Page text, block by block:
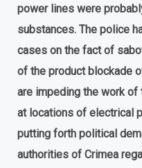
power lines were
substances. The police
cases on the fact of
of the product blockade
are impeding the work of
at locations of electrical
putting forth political
authorities of Crimea